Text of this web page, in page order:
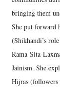
bringing them
She put forward
(Shikhandi’s
Rama-Sita-
Jainism. She
Hijras (followers